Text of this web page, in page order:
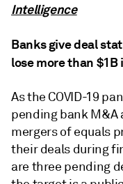
Intelligence
Banks give deal
lose more than $1B
As the COVID-19
pending bank
mergers of equals
their deals during
are three pending